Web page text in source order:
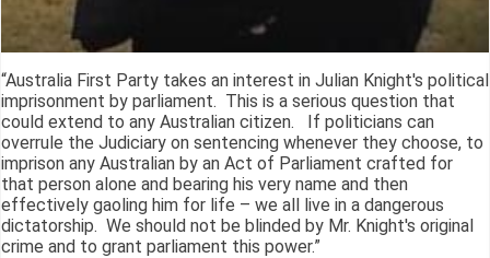
“Australia First Party takes an interest in Julian Knight's political
imprisonment by parliament. This is a serious question that
could extend to any Australian citizen. If politicians can
overrule the Judiciary on sentencing whenever they choose, to
imprison any Australian by an Act of Parliament crafted for
that person alone and bearing his very name and then
effectively gaoling him for life – we all live in a dangerous
dictatorship. We should not be blinded by Mr. Knight's original
crime and to grant parliament this power.”